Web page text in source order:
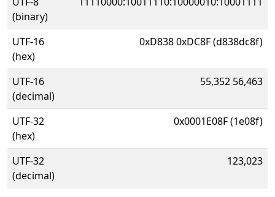
(binary)
UTF-16
(hex)
0xD838 0xDC8F (d838dc8f)
UTF-16
(decimal)
55,352 56,463
UTF-32
(hex)
0x0001E08F (1e08f)
UTF-32
(decimal)
123,023